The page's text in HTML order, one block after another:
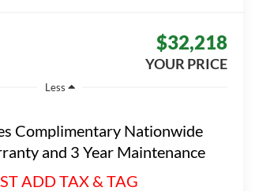
$32,218
YOUR PRICE
Less
Complimentary Nationwide
and 3 Year Maintenance
ADD TAX & TAG